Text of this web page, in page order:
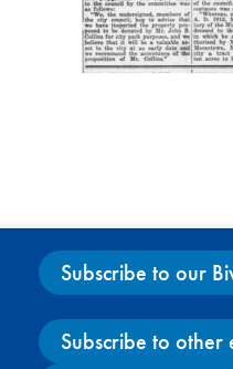
Subscribe to our
Subscribe to other